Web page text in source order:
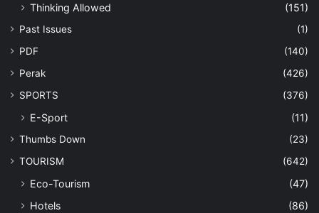
Thinking Allowed
(151)
Past Issues
(1)
PDF
(140)
Perak
(426)
SPORTS
(376)
E-Sport (11)
Thumbs Down
(23)
TOURISM
(642)
Eco-Tourism
(47)
Hotels
(86)